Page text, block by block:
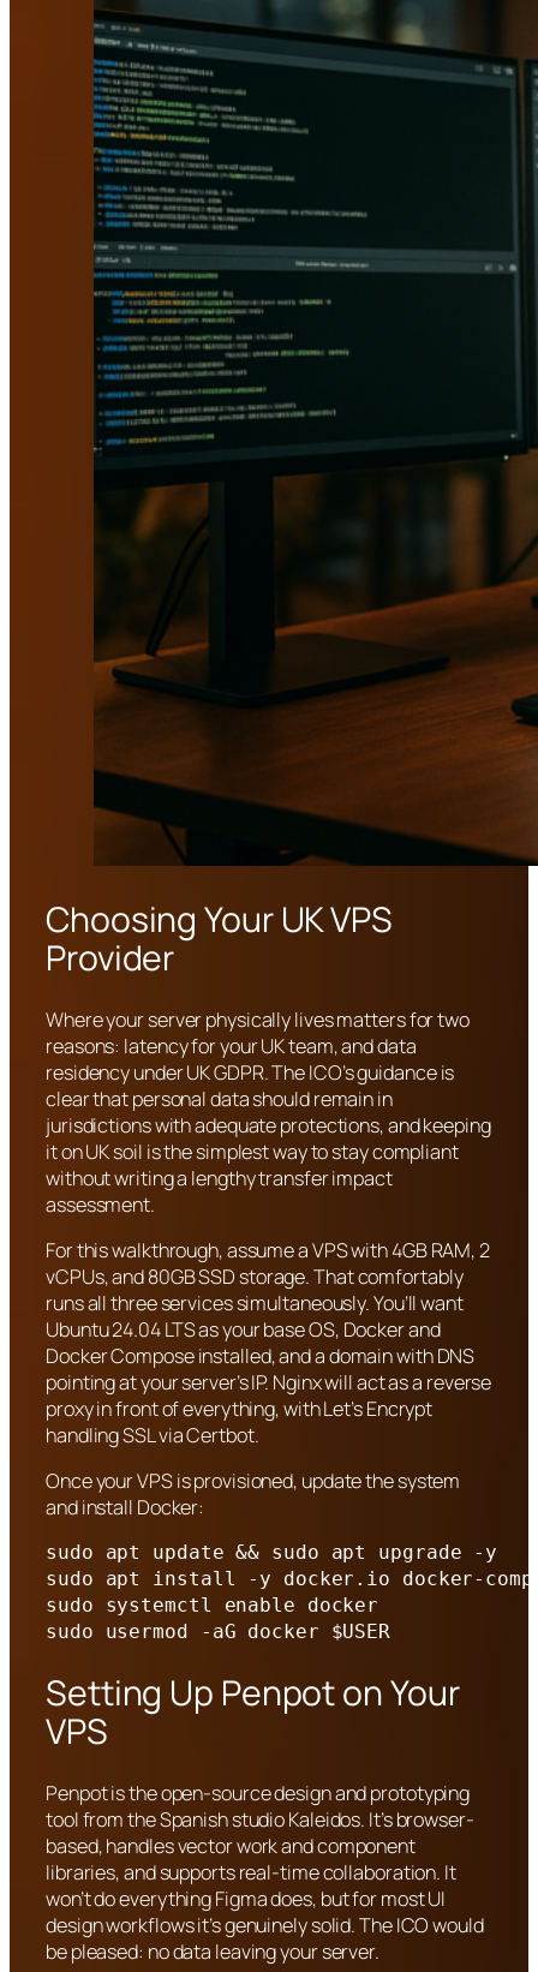
Choosing Your UK VPS
Provider
Where your server physically lives matters for two
reasons: latency for your UK team, and data
residency under UK GDPR. The ICO’s guidance is
clear that personal data should remain in
jurisdictions with adequate protections, and keeping
it on UK soil is the simplest way to stay compliant
without writing a lengthy transfer impact
assessment.
For this walkthrough, assume a VPS with 4GB RAM, 2
vCPUs, and 80GB SSD storage. That comfortably
runs all three services simultaneously. You’ll want
Ubuntu 24.04 LTS as your base OS, Docker and
Docker Compose installed, and a domain with DNS
pointing at your server’s IP. Nginx will act as a reverse
proxy in front of everything, with Let’s Encrypt
handling SSL via Certbot.
Once your VPS is provisioned, update the system
and install Docker:
sudo apt update && sudo apt upgrade -y
sudo apt install -y docker.io docker-
sudo systemctl enable docker
sudo usermod -aG docker $USER
Setting Up Penpot on Your
VPS
Penpot is the open-source design and prototyping
tool from the Spanish studio Kaleidos. It’s browser-
based, handles vector work and component
libraries, and supports real-time collaboration. It
won’t do everything Figma does, but for most UI
design workflows it’s genuinely solid. The ICO would
be pleased: no data leaving your server.